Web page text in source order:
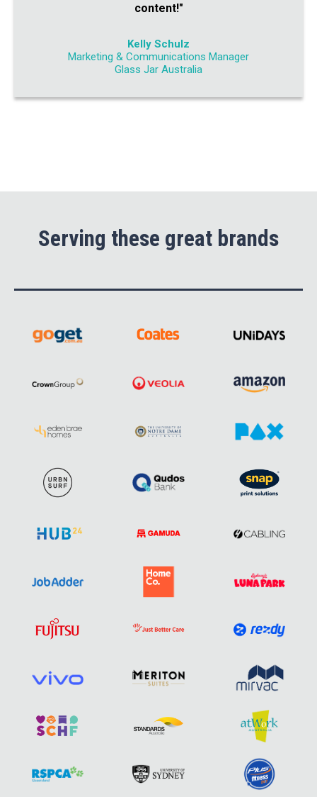
content!"
Kelly Schulz
Marketing & Communications Manager
Glass Jar Australia
Serving these great brands